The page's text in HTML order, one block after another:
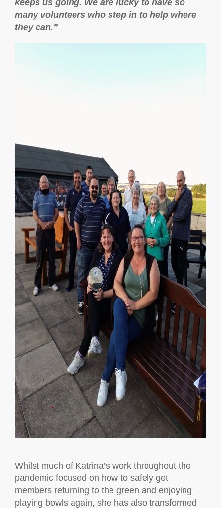
keeps us going. We are lucky to have so
many volunteers who step in to help where
they can.”
Whilst much of Katrina’s work throughout the
pandemic focused on how to safely get
members returning to the green and enjoying
playing bowls again, she has also transformed